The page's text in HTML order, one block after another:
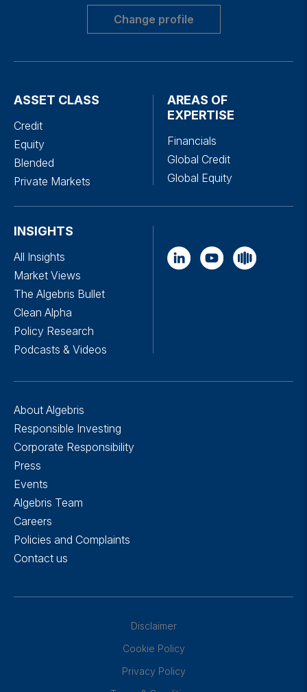
Change profile
ASSET CLASS
Credit
Equity
Blended
Private Markets
AREAS OF
EXPERTISE
Financials
Global Credit
Global Equity
INSIGHTS
All Insights
Market Views
The Algebris Bullet
Clean Alpha
Policy Research
Podcasts & Videos
About Algebris
Responsible Investing
Corporate Responsibility
Press
Events
Algebris Team
Careers
Policies and Complaints
Contact us
Disclaimer
Cookie Policy
Privacy Policy